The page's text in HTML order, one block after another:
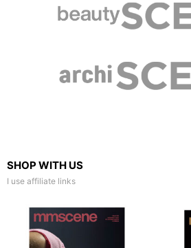
SHOP WITH US
I use affiliate links